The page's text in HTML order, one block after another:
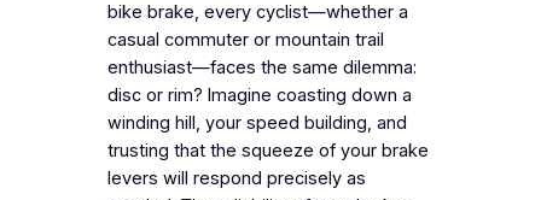
bike brake, every cyclist—whether a
casual commuter or mountain trail
enthusiast—faces the same dilemma:
disc or rim? Imagine coasting down a
winding hill, your speed building, and
trusting that the squeeze of your brake
levers will respond precisely as